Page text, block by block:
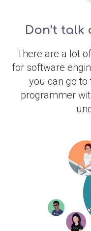
Don’t
There are a lot
for software
you can go
programmer